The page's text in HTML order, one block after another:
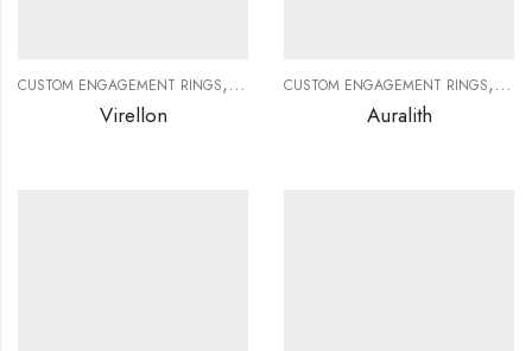
CUSTOM ENGAGEMENT RINGS, CUSTOM JEWELRY,DIAMOND RINGS,
Virellon
CUSTOM ENGAGEMENT RINGS,
Auralith